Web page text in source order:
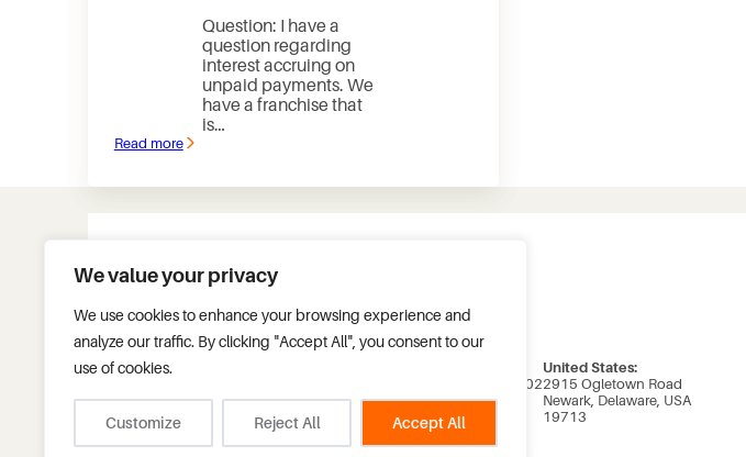
We value your privacy
We use cookies to enhance your browsing experience and
analyze our traffic. By clicking "Accept All", you consent to our
use of cookies.
Customize Reject All Accept All
Question: I have a
question regarding
interest accruing on
unpaid payments. We
have a franchise that
is…
Read more
:
accrued
on
payments?
Tel.:+1 450 621-8283
Fax.:+1 450 621-4452
Toll free:
+1 877 683-1815
info@margill.com
75 des Chateaux Blvd, Suite 102
Blainville, Quebec, Canada
United States:
2915 Ogletown Road
Newark, Delaware, USA
19713